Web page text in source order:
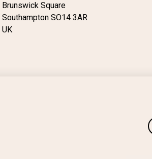
Brunswick Square
Southampton SO14 3AR
UK